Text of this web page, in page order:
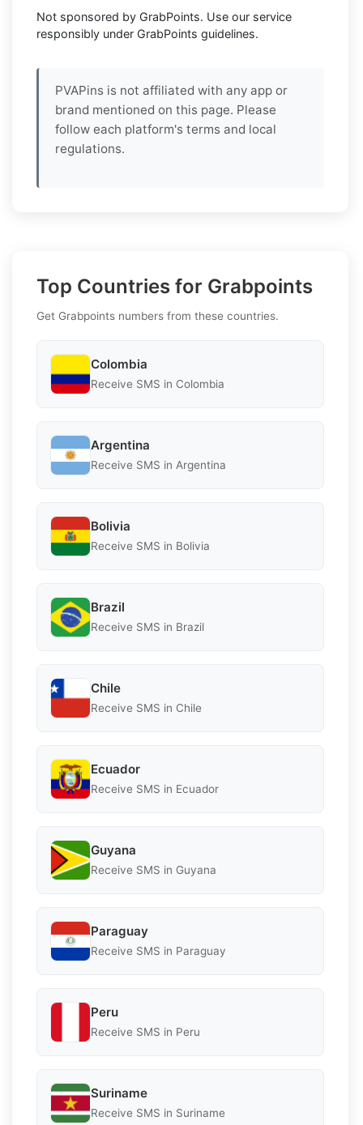
Not sponsored by GrabPoints. Use our service
responsibly under GrabPoints guidelines.
PVAPins is not affiliated with any app or
brand mentioned on this page. Please
follow each platform's terms and local
regulations.
Top Countries for Grabpoints
Get Grabpoints numbers from these countries.
Colombia
Receive SMS in Colombia
Argentina
Receive SMS in Argentina
Bolivia
Receive SMS in Bolivia
Brazil
Receive SMS in Brazil
Chile
Receive SMS in Chile
Ecuador
Receive SMS in Ecuador
Guyana
Receive SMS in Guyana
Paraguay
Receive SMS in Paraguay
Peru
Receive SMS in Peru
Suriname
Receive SMS in Suriname